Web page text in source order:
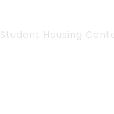
Student Housing